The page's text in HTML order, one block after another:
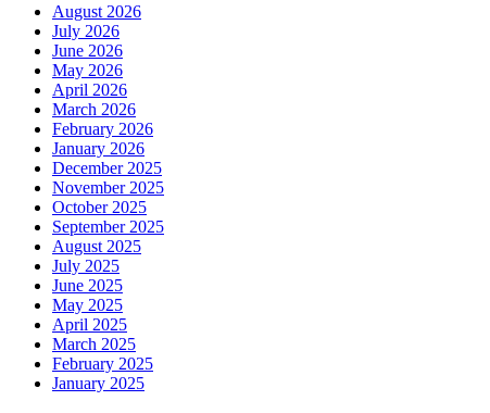
August 2026
July 2026
June 2026
May 2026
April 2026
March 2026
February 2026
January 2026
December 2025
November 2025
October 2025
September 2025
August 2025
July 2025
June 2025
May 2025
April 2025
March 2025
February 2025
January 2025